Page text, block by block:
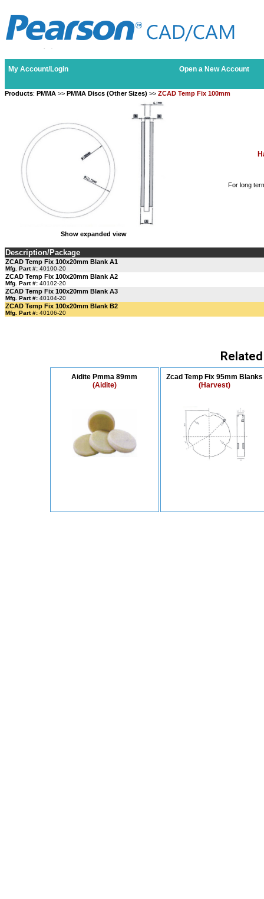
My Account/Login Open a New Account
Products: PMMA >> PMMA Discs (Other Sizes) >> ZCAD Temp Fix 100mm
Show expanded view
For long
Description/Package
ZCAD Temp Fix 100x20mm Blank A1
Mfg. Part #: 40100-20
ZCAD Temp Fix 100x20mm Blank A2
Mfg. Part #: 40102-20
ZCAD Temp Fix 100x20mm Blank A3
Mfg. Part #: 40104-20
ZCAD Temp Fix 100x20mm Blank B2
Mfg. Part #: 40106-20
Aidite Pmma 89mm
(Aidite)
Zcad Temp Fix 95mm Blanks
(Harvest)